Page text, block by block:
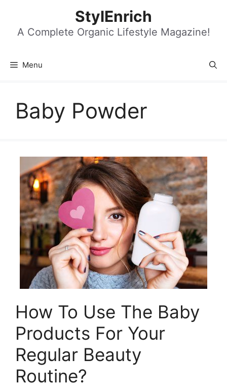
content
StylEnrich
A Complete Organic Lifestyle Magazine!
Menu
Baby Powder
How To Use The Baby
Products For Your
Regular Beauty
Routine?